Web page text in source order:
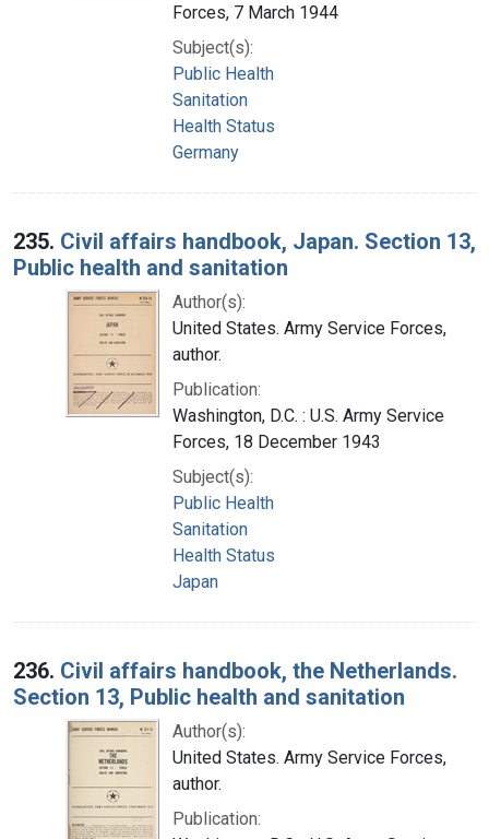
Forces, 7 March 1944
Subject(s):
Public Health
Sanitation
Health Status
Germany
235. Civil affairs handbook, Japan. Section 13,
Public health and sanitation
Author(s):
United States. Army Service Forces,
author.
Publication:
Washington, D.C. : U.S. Army Service
Forces, 18 December 1943
Subject(s):
Public Health
Sanitation
Health Status
Japan
236. Civil affairs handbook, the Netherlands.
Section 13, Public health and sanitation
Author(s):
United States. Army Service Forces,
author.
Publication: